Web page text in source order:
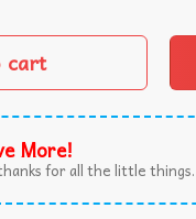
cart
More!
for all the little things.